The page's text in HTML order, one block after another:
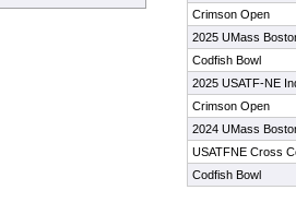
Crimson Open
2025 UMass
Codfish Bowl
2025 USATF-NE
Crimson Open
2024 UMass
USATFNE Cross
Codfish Bowl